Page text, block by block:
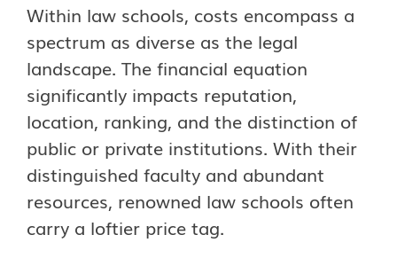
Within law schools, costs encompass a
spectrum as diverse as the legal
landscape. The financial equation
significantly impacts reputation,
location, ranking, and the distinction of
public or private institutions. With their
distinguished faculty and abundant
resources, renowned law schools often
carry a loftier price tag.